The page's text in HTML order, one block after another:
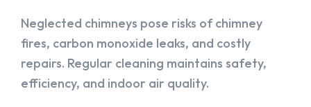
Neglected chimneys pose risks of chimney
fires, carbon monoxide leaks, and costly
repairs. Regular cleaning maintains safety,
efficiency, and indoor air quality.